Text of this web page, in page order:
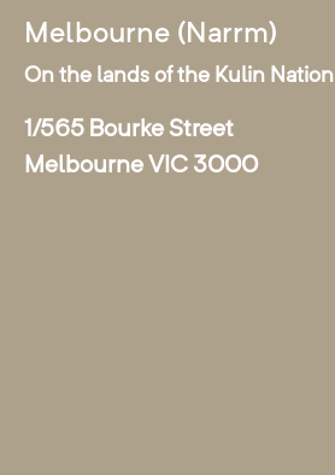
Melbourne (Narrm)
On the lands of the Kulin Nation
1/565 Bourke Street
Melbourne VIC 3000